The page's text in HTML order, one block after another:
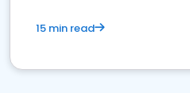
15 min read